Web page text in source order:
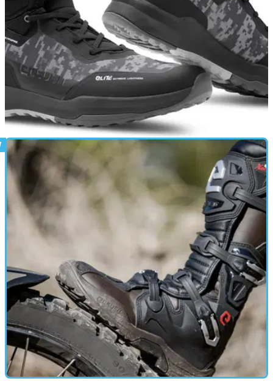
PRODUCT NEWS 12/06/26
Eleveit gives its Stratos E-Dry riding shoe a
fresh new look
A fresh Black/Camo colourway joins Eleveit's Stratos E-Dry
range, bringing an outdoor-inspired look to the lightweight
waterproof riding shoe built for commuting, touring and
everyday wear.